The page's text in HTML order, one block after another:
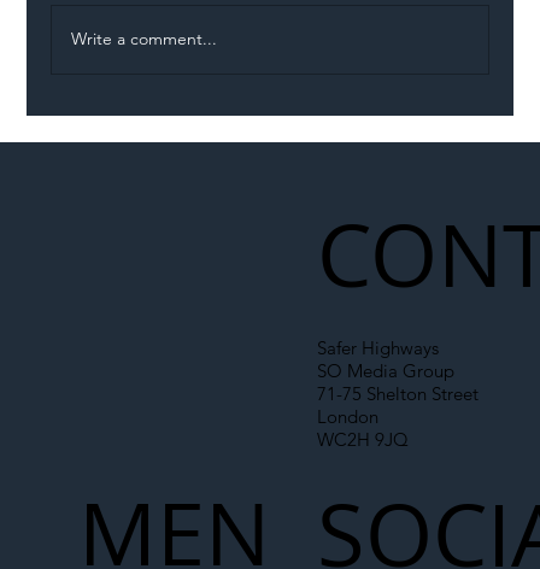
Write a comment...
Safer Highways
SO Media Group
71-75 Shelton Street
London
WC2H 9JQ
MEN